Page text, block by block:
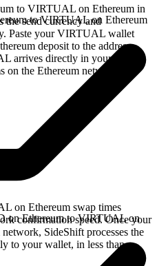
to VIRTUAL on Ethereum in
the send currency and
Paste your VIRTUAL wallet
deposit to the address
arrives directly in your wallet,
the Ethereum network.
to VIRTUAL on Ethereum
on Ethereum swap times
confirmation speed. Once your
SideShift processes the
to your wallet, in less than a
on Ethereum to VIRTUAL on